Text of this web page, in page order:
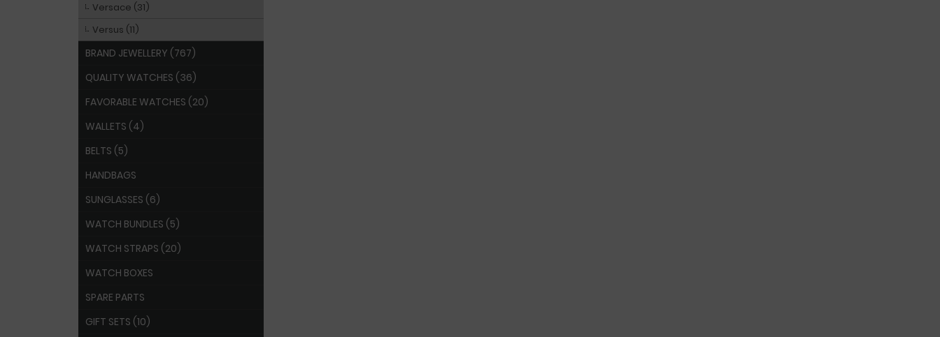
Versace (31)
Versus (11)
BRAND JEWELLERY (767)
QUALITY WATCHES (36)
FAVORABLE WATCHES (20)
WALLETS (4)
BELTS (5)
HANDBAGS
SUNGLASSES (6)
WATCH BUNDLES (5)
WATCH STRAPS (20)
WATCH BOXES
SPARE PARTS
GIFT SETS (10)